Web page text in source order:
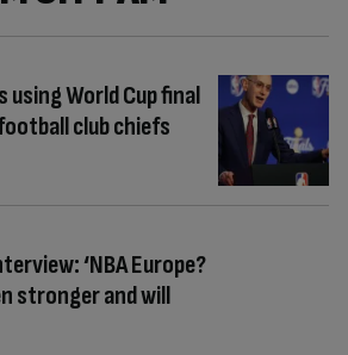
using World Cup final
club chiefs
‘NBA Europe?
stronger and will